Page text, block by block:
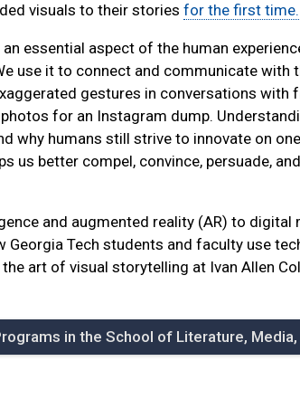
visuals to their stories for the first time.
essential aspect of the human
use it to connect and communicate with
gestures in conversations with
for an Instagram dump.
why humans still strive to innovate on
us better compel, convince, persuade,
and augmented reality (AR) to digital
Georgia Tech students and faculty use
art of visual storytelling at Ivan Allen
in the School of Literature,